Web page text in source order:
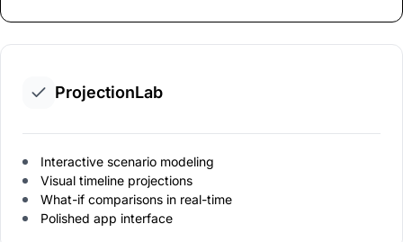
ProjectionLab
Interactive scenario modeling
Visual timeline projections
What-if comparisons in real-time
Polished app interface